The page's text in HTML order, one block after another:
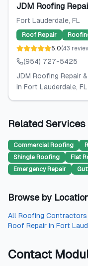
JDM Roofing
Fort Lauderdale, FL
Roof Repair
5.0(43
(954) 727-5425
JDM Roofing Repair
in Fort Lauderdale,
Related Services
Commercial Roofing
Shingle Roofing
Flat
Emergency Repair
Browse by
All Roofing Contractors
Roof Repair in Fort
Contact